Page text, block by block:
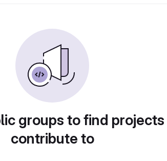
groups to find
contribute to